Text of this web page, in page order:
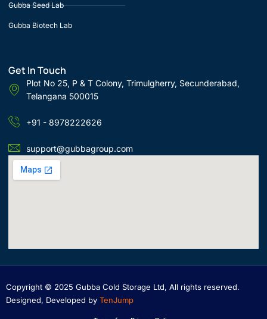
Gubba Seed Lab
Gubba Biotech Lab
Get In Touch
Plot No 25, P & T Colony, Trimulgherry, Secunderabad,
Telangana 500015
+91 - 8978222626
support@gubbagroup.com
Copyright © 2025 Gubba Cold Storage Ltd, All rights reserved.
Designed, Developed by TenJump